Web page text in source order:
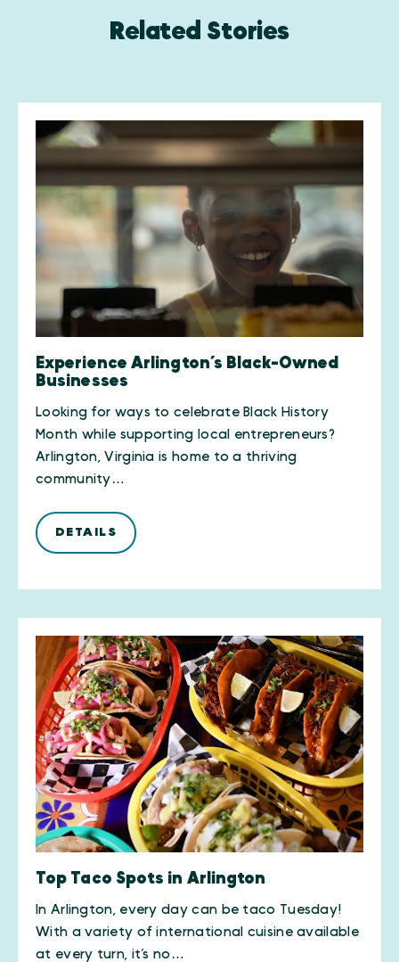
Related Stories
Experience Arlington’s Black-Owned
Businesses
Looking for ways to celebrate Black History
Month while supporting local entrepreneurs?
Arlington, Virginia is home to a thriving
community…
DETAILS
Top Taco Spots in Arlington
In Arlington, every day can be taco Tuesday!
With a variety of international cuisine available
at every turn, it’s no…